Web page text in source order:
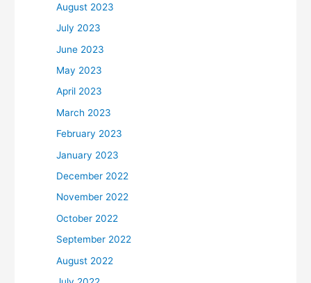
August 2023
July 2023
June 2023
May 2023
April 2023
March 2023
February 2023
January 2023
December 2022
November 2022
October 2022
September 2022
August 2022